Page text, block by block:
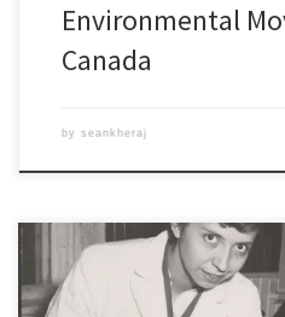
Environmental
Canada
by seankheraj
By Stacy Nation-Knapper, Andrew